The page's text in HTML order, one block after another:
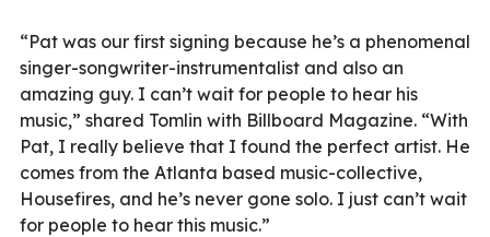
“Pat was our first signing because he’s a phenomenal
singer-songwriter-instrumentalist and also an
amazing guy. I can’t wait for people to hear his
music,” shared Tomlin with Billboard Magazine. “With
Pat, I really believe that I found the perfect artist. He
comes from the Atlanta based music-collective,
Housefires, and he’s never gone solo. I just can’t wait
for people to hear this music.”